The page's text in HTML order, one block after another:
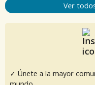
Ver
✓ Únete a la mayor